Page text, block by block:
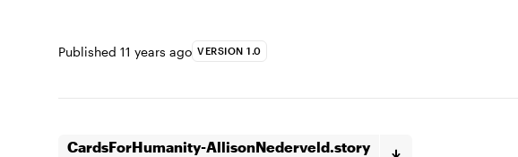
Published 11 years ago VERSION 1.0
CardsForHumanity-AllisonNederveld.story